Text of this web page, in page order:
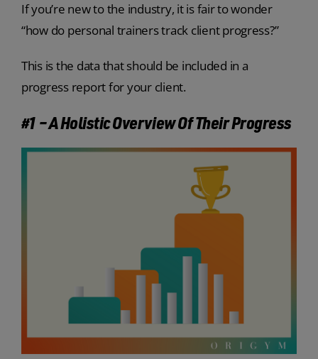
If you’re new to the industry, it is fair to wonder
“how do personal trainers track client progress?”
This is the data that should be included in a
progress report for your client.
#1 – A Holistic Overview Of Their Progress